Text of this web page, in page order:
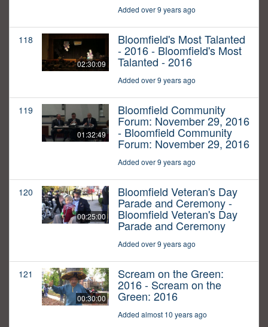
Added over 9 years ago
118
02:30:09
Bloomfield's Most Talanted
- 2016 - Bloomfield's Most
Talanted - 2016
Added over 9 years ago
119
01:32:49
Bloomfield Community
Forum: November 29, 2016
- Bloomfield Community
Forum: November 29, 2016
Added over 9 years ago
120
00:25:00
Bloomfield Veteran's Day
Parade and Ceremony -
Bloomfield Veteran's Day
Parade and Ceremony
Added over 9 years ago
121
00:30:00
Scream on the Green:
2016 - Scream on the
Green: 2016
Added almost 10 years ago